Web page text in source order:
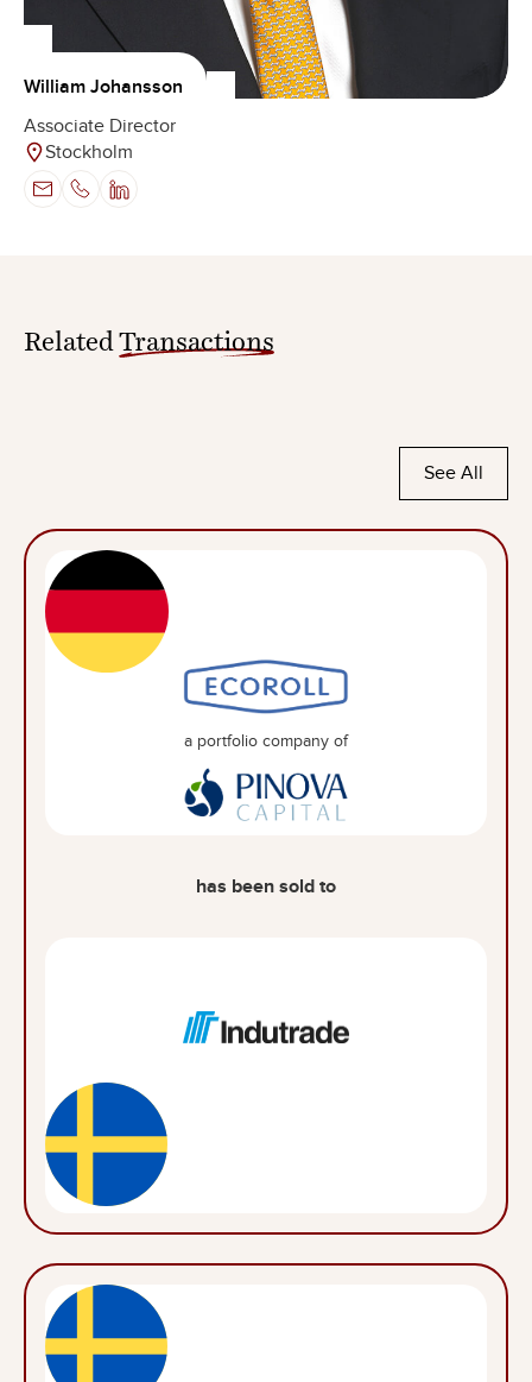
William Johansson
Associate Director
Stockholm
Related Transactions
See All
a portfolio company of
has been sold to